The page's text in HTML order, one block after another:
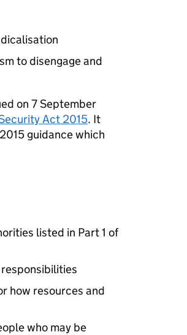
to disengage and
on 7 September
Act 2015. It
guidance which
listed in Part 1 of
how resources and
who may be